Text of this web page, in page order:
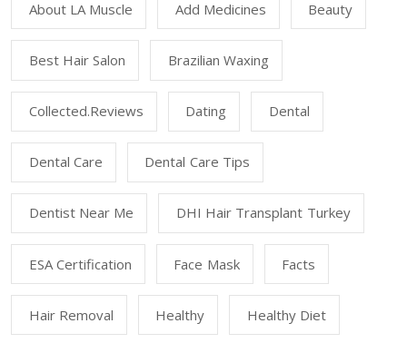
About LA Muscle Add Medicines Beauty
Best Hair Salon Brazilian Waxing
Collected.reviews Dating Dental
Dental Care Dental Care Tips
Dentist Near Me DHI Hair Transplant Turkey
ESA Certification Face Mask Facts
Hair Removal Healthy Healthy Diet